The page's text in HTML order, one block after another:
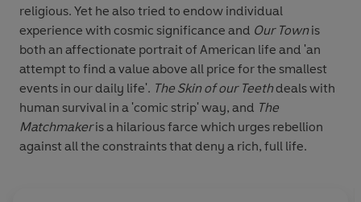
religious. Yet he also tried to endow individual
experience with cosmic significance and Our Townis
both an affectionate portrait of American life and 'an
attempt to find a value above all price for the smallest
events in our daily life'. The Skin of our Teethdeals with
human survival in a 'comic strip' way, and The
Matchmakeris a hilarious farce which urges rebellion
against all the constraints that deny a rich, full life.